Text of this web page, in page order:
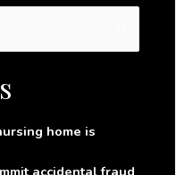
home is